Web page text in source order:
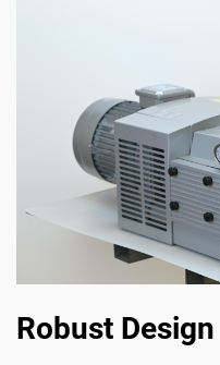
Robust Design